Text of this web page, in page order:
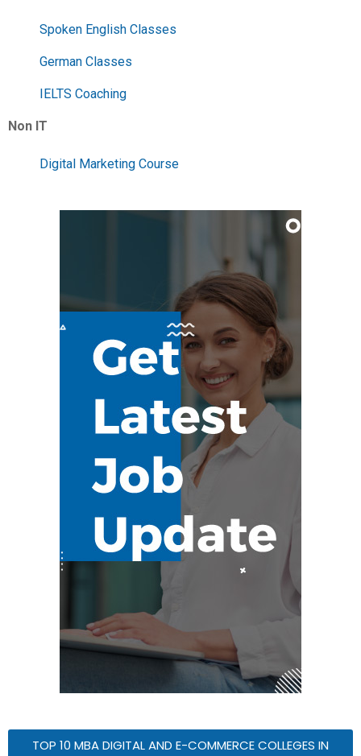
Spoken English Classes
German Classes
IELTS Coaching
Non IT
Digital Marketing Course
TOP 10 MBA DIGITAL AND E-COMMERCE COLLEGES IN